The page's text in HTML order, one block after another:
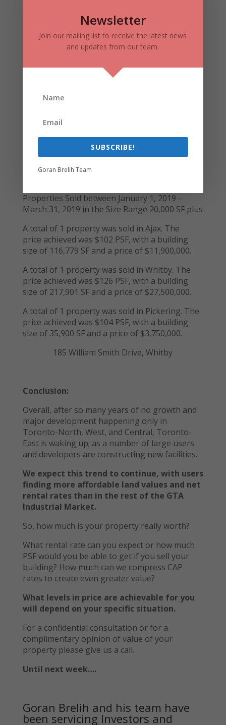
A total of 2 properties are available for sale in
Ajax. The price is in the range of $76 – $190PSF,
an average price of $133 PSF.
Oshawa. The price is $171 PSF, with a building
Toronto East Market (Ajax, Whitby &
Properties Sold between January 1, 2019 –
March 31, 2019 in the Size Range 20,000 SF plus
A total of 1 property was sold in Ajax. The
price achieved was $102 PSF, with a building
size of 116,779 SF and a price of $11,900,000.
A total of 1 property was sold in Whitby. The
price achieved was $126 PSF, with a building
size of 217,901 SF and a price of $27,500,000.
A total of 1 property was sold in Pickering. The
price achieved was $104 PSF, with a building
size of 35,900 SF and a price of $3,750,000.
185 William Smith Drive, Whitby
Conclusion:
Overall, after so many years of no growth and
major development happening only in
Toronto-North, West, and Central, Toronto-
East is waking up; as a number of large users
and developers are constructing new facilities.
We expect this trend to continue, with users
finding more affordable land values and net
rental rates than in the rest of the GTA
Industrial Market.
So, how much is your property really worth?
What rental rate can you expect or how much
PSF would you be able to get if you sell your
building? How much can we compress CAP
rates to create even greater value?
What levels in price are achievable for you
will depend on your specific situation.
For a confidential consultation or for a
complimentary opinion of value of your
property please give us a call.
Until next week….
Goran Brelih and his team have
been servicing Investors and
Newsletter
Join our mailing list to receive the latest news
and updates from our team.
SUBSCRIBE!
Goran Brelih Team